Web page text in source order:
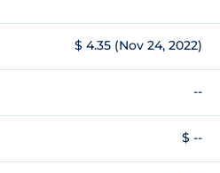
$ 4.35 (Nov 24, 2022)
--
$ --